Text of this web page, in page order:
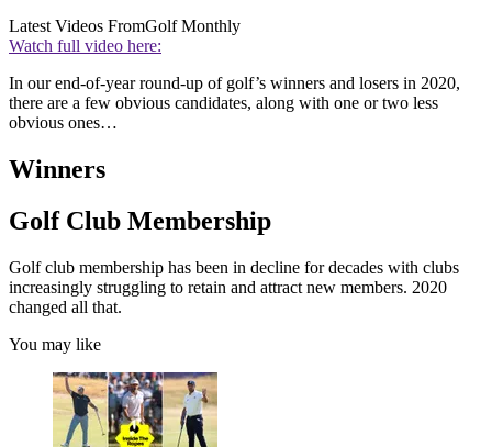
Latest Videos FromGolf Monthly
Watch full video here:
In our end-of-year round-up of golf’s winners and losers in 2020,
there are a few obvious candidates, along with one or two less
obvious ones…
Winners
Golf Club Membership
Golf club membership has been in decline for decades with clubs
increasingly struggling to retain and attract new members. 2020
changed all that.
You may like